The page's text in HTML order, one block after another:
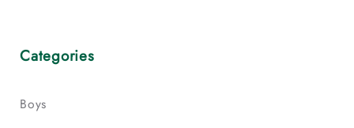
Categories
Boys